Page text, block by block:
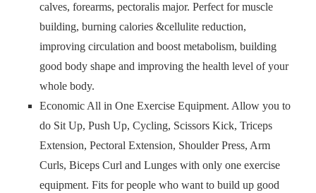
calves, forearms, pectoralis major. Perfect for muscle
building, burning calories &cellulite reduction,
improving circulation and boost metabolism, building
good body shape and improving the health level of your
whole body.
Economic All in One Exercise Equipment. Allow you to
do Sit Up, Push Up, Cycling, Scissors Kick, Triceps
Extension, Pectoral Extension, Shoulder Press, Arm
Curls, Biceps Curl and Lunges with only one exercise
equipment. Fits for people who want to build up good